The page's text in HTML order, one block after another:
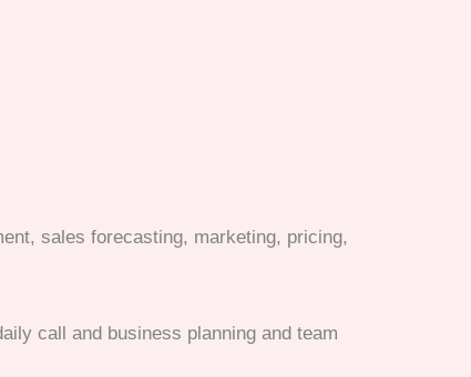
sales forecasting, marketing, pricing,
call and business planning and team